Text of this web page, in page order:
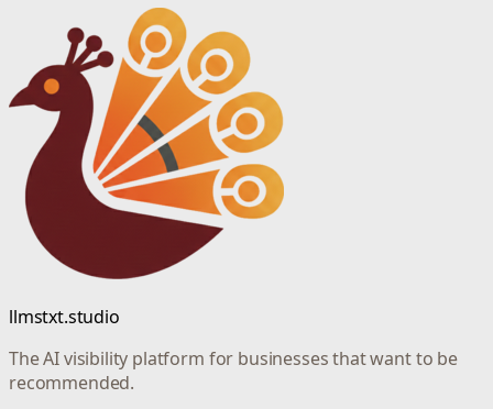
llmstxt.studio
The AI visibility platform for businesses that want to be
recommended.